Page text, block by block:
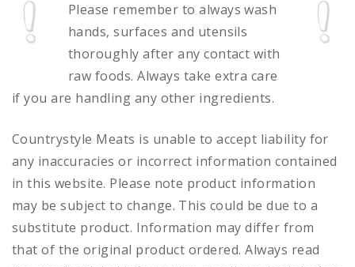
Please remember to always wash
hands, surfaces and utensils
thoroughly after any contact with
raw foods.Always take extra care
if you are handling any other ingredients.
Countrystyle Meats is unable to accept liability for
any inaccuracies or incorrect information contained
in this website. Please note product information
may be subject to change. This could be due to a
substitute product. Information may differ from
that of the original product ordered. Always read